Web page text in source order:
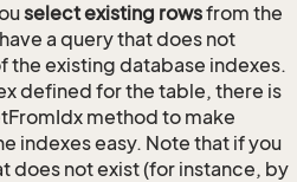
select existing rowsfrom the
a query that does not
the existing database indexes.
defined for the table, there is
method to make
indexes easy. Note that if you
does not exist (for instance, by